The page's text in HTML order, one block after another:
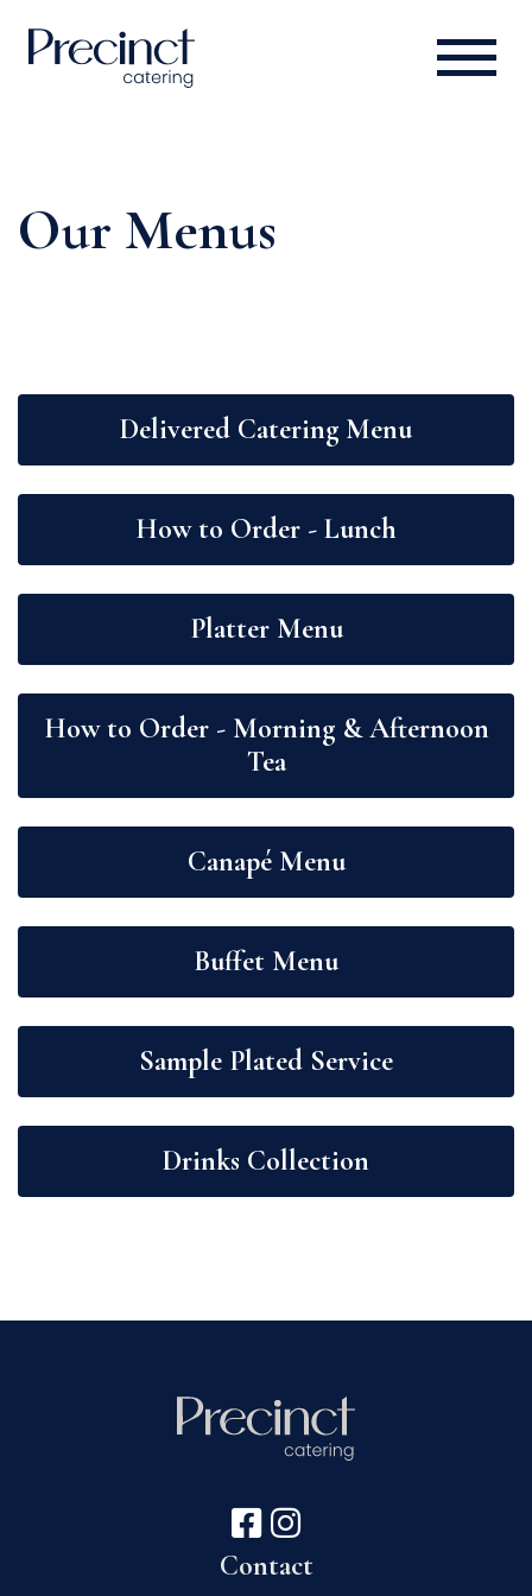
Our Menus
Delivered Catering Menu
How to Order - Lunch
Platter Menu
How to Order - Morning & Afternoon
Tea
Canapé Menu
Buffet Menu
Sample Plated Service
Drinks Collection
Contact